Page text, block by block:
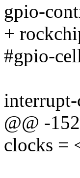
gpio-
+
#gpio-
@@ -
clocks =